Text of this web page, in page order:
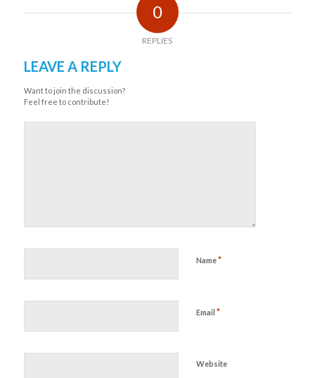
0
REPLIES
LEAVE A REPLY
Want to join the discussion?
Feel free to contribute!
Name*
Email *
Website